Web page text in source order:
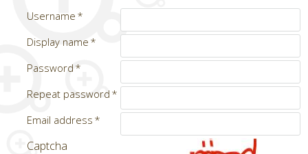
Username
Display name
Password
Repeat password
Email address
Captcha